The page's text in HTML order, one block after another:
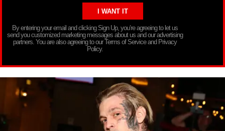
By entering your email and clicking Sign Up, you’re agreeing to let us
send you customized marketing messages about us and our advertising
partners. You are also agreeing to our Terms of Service and Privacy
Policy.